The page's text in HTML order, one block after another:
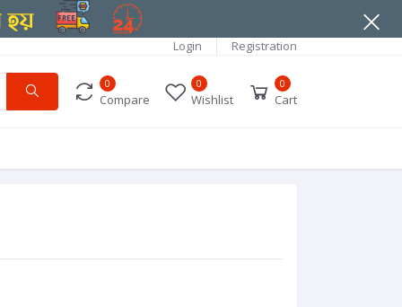
Login Registration
0
Compare
0
Wishlist
0
Cart